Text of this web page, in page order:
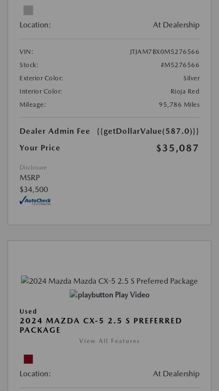
Location: At Dealership
VIN:
JTJAM7BX0M5276566
Stock:
#M5276566
Exterior Color:
Silver
Interior Color:
Rioja Red
Mileage:
95,786 Miles
Dealer Admin Fee
{{getDollarValue(587.0)}}
Your Price
$35,087
Disclosure
MSRP
$34,500
Play Video
Used
2024 MAZDA CX-5 2.5 S PREFERRED
PACKAGE
View All Features
Location: At Dealership